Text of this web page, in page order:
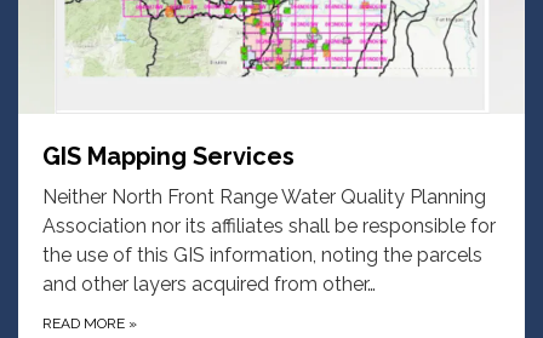
GIS Mapping Services
Neither North Front Range Water Quality Planning
Association nor its affiliates shall be responsible for
the use of this GIS information, noting the parcels
and other layers acquired from other…
READ MORE »